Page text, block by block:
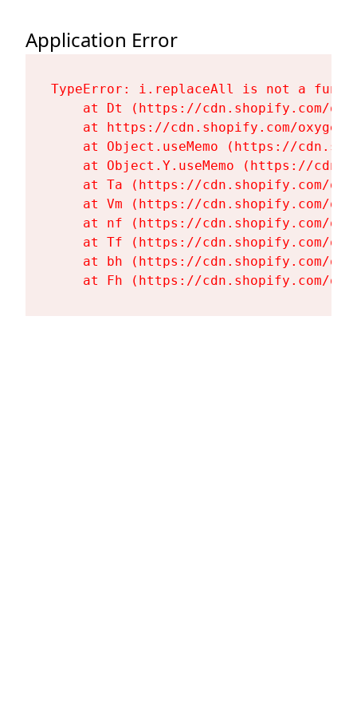
Application Error
TypeError: i.replaceAll is not a
at Dt (https://cdn.shopify.com/
at https://cdn.shopify.com/
at Object.useMemo (https://
at Object.Y.useMemo (https://
at Ta (https://cdn.shopify.com/
at Vm (https://cdn.shopify.com/
at nf (https://cdn.shopify.com/
at Tf (https://cdn.shopify.com/
at bh (https://cdn.shopify.com/
at Fh (https://cdn.shopify.com/